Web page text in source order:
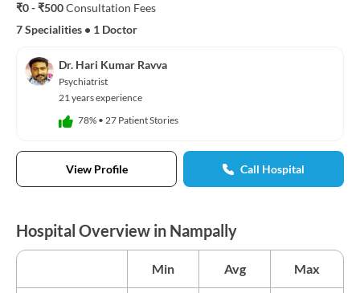
₹0 - ₹500Consultation Fees
7 Specialities • 1 Doctor
Dr. Hari Kumar Ravva
Psychiatrist
21 years experience
78% • 27 Patient Stories
View Profile Call Hospital
Hospital Overview in Nampally
Min Avg Max